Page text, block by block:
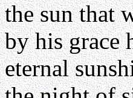
the sun that
by his grace
eternal